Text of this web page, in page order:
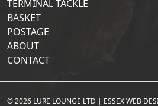
TERMINAL TACKLE
BASKET
POSTAGE
ABOUT
CONTACT
© 2026 LURE LOUNGE LTD | ESSEX WEB